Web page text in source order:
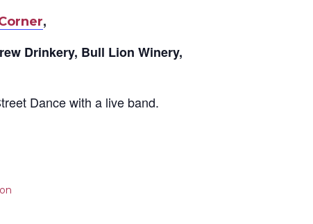
,
Drinkery, Bull Lion Winery,
Dance with a live band.